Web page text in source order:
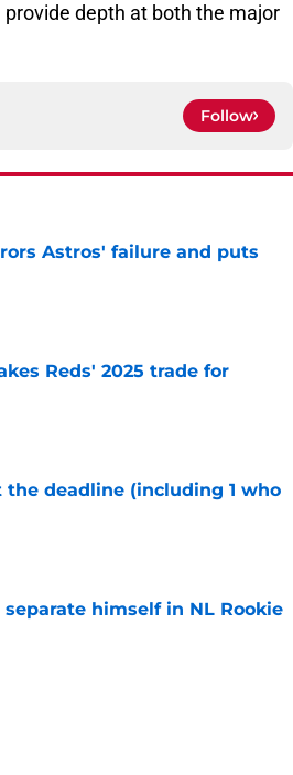
depth at both the major
Follow
Astros' failure and puts
Reds' 2025 trade for
the deadline (including 1 who
himself in NL Rookie